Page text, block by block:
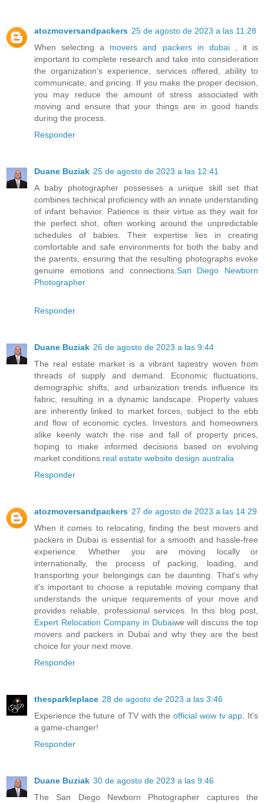
atozmoversandpackers 25 de agosto de 2023 a las 11:28
When selecting a movers and packers in dubai, it is
important to complete research and take into consideration
the organization’s experience, services offered, ability to
communicate, and pricing. If you make the proper decision,
you may reduce the amount of stress associated with
moving and ensure that your things are in good hands
during the process.
Responder
Duane Buziak 25 de agosto de 2023 a las 12:41
A baby photographer possesses a unique skill set that
combines technical proficiency with an innate understanding
of infant behavior. Patience is their virtue as they wait for
the perfect shot, often working around the unpredictable
schedules of babies. Their expertise lies in creating
comfortable and safe environments for both the baby and
the parents, ensuring that the resulting photographs evoke
genuine emotions and connections. San Diego Newborn
Photographer
Responder
Duane Buziak 26 de agosto de 2023 a las 9:44
The real estate market is a vibrant tapestry woven from
threads of supply and demand. Economic fluctuations,
demographic shifts, and urbanization trends influence its
fabric, resulting in a dynamic landscape. Property values
are inherently linked to market forces, subject to the ebb
and flow of economic cycles. Investors and homeowners
alike keenly watch the rise and fall of property prices,
hoping to make informed decisions based on evolving
market conditions. real estate website design australia
Responder
atozmoversandpackers 27 de agosto de 2023 a las 14:29
When it comes to relocating, finding the best movers and
packers in Dubai is essential for a smooth and hassle-free
experience. Whether you are moving locally or
internationally, the process of packing, loading, and
transporting your belongings can be daunting. That's why
it's important to choose a reputable moving company that
understands the unique requirements of your move and
provides reliable, professional services. In this blog post,
Expert Relocation Company in Dubaiwe will discuss the top
movers and packers in Dubai and why they are the best
choice for your next move.
Responder
thesparkleplace 28 de agosto de 2023 a las 3:46
Experience the future of TV with theofficial wow tv app . It's
a game-changer!
Responder
Duane Buziak 30 de agosto de 2023 a las 9:46
The San Diego Newborn Photographer captures the